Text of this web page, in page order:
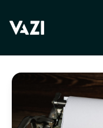
BACK TO BLOG